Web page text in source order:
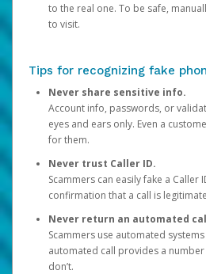
to the real one. To be safe,
to visit.
Tips for recognizing fake
Never share sensitive info.
Account info, passwords, or
eyes and ears only. Even a
for them.
Never trust Caller ID.
Scammers can easily fake a Caller
confirmation that a call is
Never return an automated
Scammers use automated
automated call provides a
don’t.